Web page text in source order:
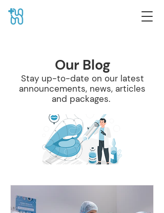
Our Blog
Stay up-to-date on our latest
announcements, news, articles
and packages.